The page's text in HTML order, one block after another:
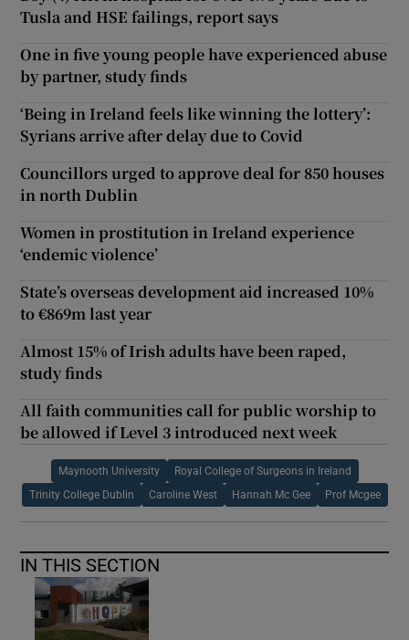
Tusla and HSE failings, report says
One in five young people have experienced abuse
by partner, study finds
‘Being in Ireland feels like winning the lottery’:
Syrians arrive after delay due to Covid
Councillors urged to approve deal for 850 houses
in north Dublin
Women in prostitution in Ireland experience
‘endemic violence’
State’s overseas development aid increased 10%
to €869m last year
Almost 15% of Irish adults have been raped,
study finds
All faith communities call for public worship to
be allowed if Level 3 introduced next week
Maynooth University Royal College of Surgeons in Ireland
Trinity College Dublin Caroline West Hannah Mc Gee Prof Mcgee
IN THIS SECTION